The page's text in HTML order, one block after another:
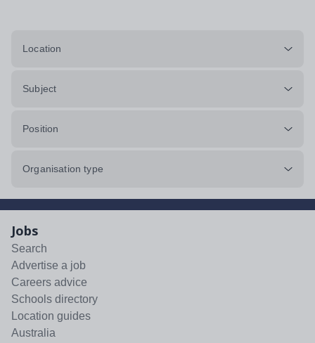
Location
Subject
Position
Organisation type
Jobs
Search
Advertise a job
Careers advice
Schools directory
Location guides
Australia